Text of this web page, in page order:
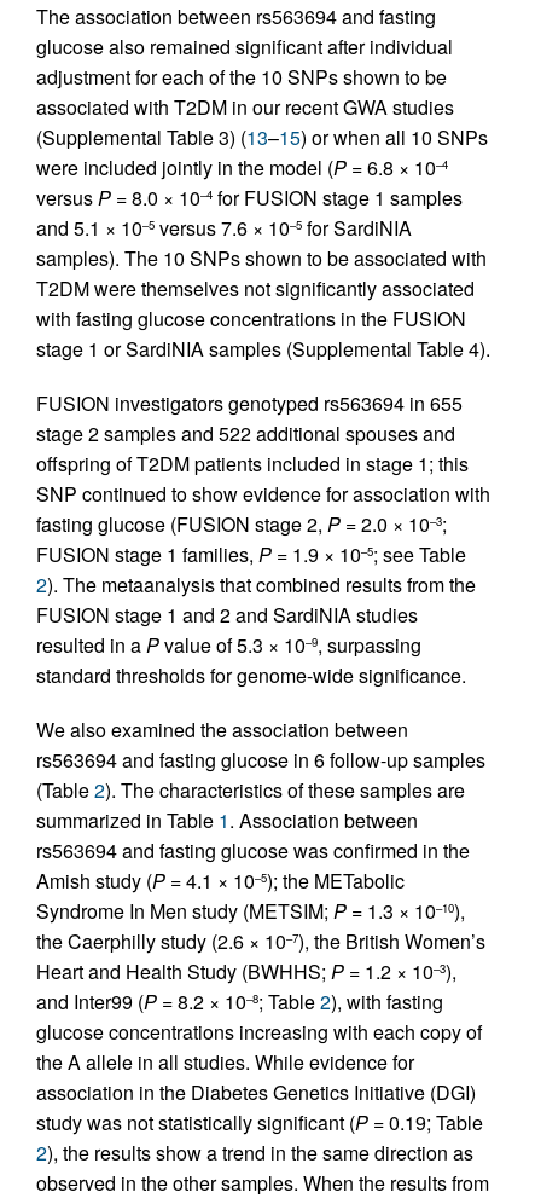
The association between rs563694 and fasting
glucose also remained significant after individual
adjustment for each of the 10 SNPs shown to be
associated with T2DM in our recent GWA studies
(Supplemental Table 3) (13–15) or when all 10 SNPs
were included jointly in the model (P = 6.8 × 10–4
versusP = 8.0 × 10–4 for FUSION stage 1 samples
and 5.1 × 10–5 versus 7.6 × 10–5 for SardiNIA
samples). The 10 SNPs shown to be associated with
T2DM were themselves not significantly associated
with fasting glucose concentrations in the FUSION
stage 1 or SardiNIA samples (Supplemental Table 4).
FUSION investigators genotyped rs563694 in 655
stage 2 samples and 522 additional spouses and
offspring of T2DM patients included in stage 1; this
SNP continued to show evidence for association with
fasting glucose (FUSION stage 2, P = 2.0 × 10–3;
FUSION stage 1 families, P = 1.9 × 10–5; see Table
2). The metaanalysis that combined results from the
FUSION stage 1 and 2 and SardiNIA studies
resulted in aPvalue of 5.3 × 10–9, surpassing
standard thresholds for genome-wide significance.
We also examined the association between
rs563694 and fasting glucose in 6 follow-up samples
(Table2). The characteristics of these samples are
summarized in Table 1. Association between
rs563694 and fasting glucose was confirmed in the
Amish study (P = 4.1 × 10–5); the METabolic
Syndrome In Men study (METSIM; P = 1.3 × 10–10),
the Caerphilly study (2.6 × 10–7), the British Women’s
Heart and Health Study (BWHHS; P = 1.2 × 10–3),
and Inter99 (P = 8.2 × 10–8; Table2), with fasting
glucose concentrations increasing with each copy of
the A allele in all studies. While evidence for
association in the Diabetes Genetics Initiative (DGI)
study was not statistically significant (P = 0.19; Table
2), the results show a trend in the same direction as
observed in the other samples. When the results from